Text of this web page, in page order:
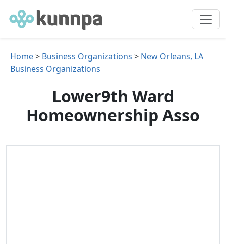
Home> Business Organizations > New Orleans, LA
Business Organizations
Lower9th Ward
Homeownership Asso